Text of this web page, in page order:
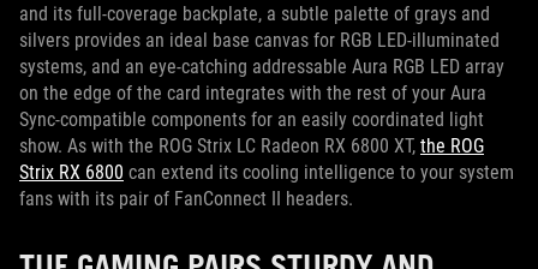
and its full-coverage backplate, a subtle palette of grays and
silvers provides an ideal base canvas for RGB LED-illuminated
systems, and an eye-catching addressable Aura RGB LED array
on the edge of the card integrates with the rest of your Aura
Sync-compatible components for an easily coordinated light
show. As with the ROG Strix LC Radeon RX 6800 XT, the ROG
Strix RX 6800 can extend its cooling intelligence to your system
fans with its pair of FanConnect II headers.